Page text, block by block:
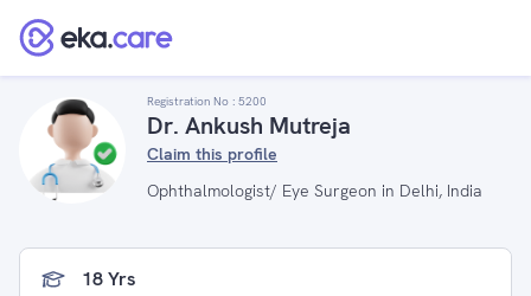
Registration No : 5200
Dr. Ankush Mutreja
Claim this profile
Ophthalmologist/ Eye Surgeon in Delhi, India
18 Yrs